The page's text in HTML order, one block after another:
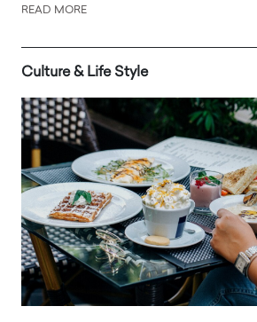
READ MORE
Culture & Life Style